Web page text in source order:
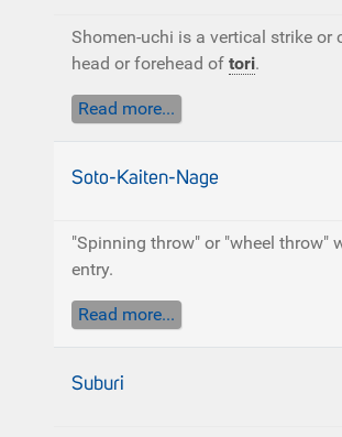
Shomen-uchi is a vertical strike or
head or forehead of tori.
Read more...
Soto-Kaiten-Nage
"Spinning throw" or "wheel throw"
entry.
Read more...
Suburi